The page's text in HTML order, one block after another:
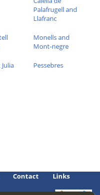
Palafrugell and
Llafranc
Monells and
Mont-negre
Pessebres
Contact Links